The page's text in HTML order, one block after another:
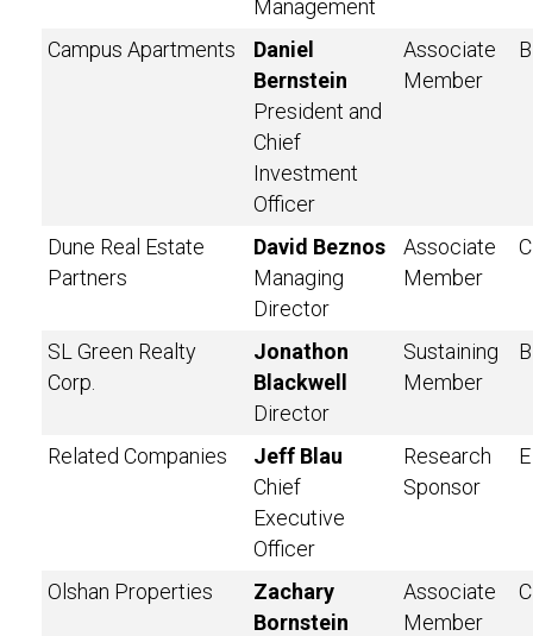
Management
Campus Apartments
Daniel
Bernstein
President and
Chief
Investment
Officer
Associate
Member
B
Dune Real Estate
Partners
David Beznos
Managing
Director
Associate
Member
C
SL Green Realty
Corp.
Jonathon
Blackwell
Director
Sustaining
Member
B
Related Companies
Jeff Blau
Chief
Executive
Officer
Research
Sponsor
E
Olshan Properties
Zachary
Bornstein
Associate
Member
C